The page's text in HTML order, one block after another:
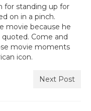
for standing up for
on in a pinch.
movie because he
Come and
movie moments
icon.
Next Post